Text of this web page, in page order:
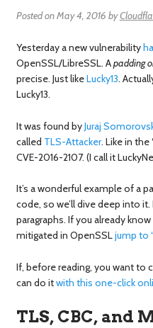
Posted onMay 4, 2016 by
Yesterday a new vulnerability
OpenSSL/LibreSSL. Apadding
precise. Just likeLucky13.
Lucky13.
It was found byJuraj
called TLS-Attacker. Like in the
CVE-2016-2107. (I call it
It’s a wonderful example of a
code, so we’ll dive deep into
paragraphs. If you already know
mitigated in OpenSSLjump to
If, before reading, you want to
can do itwith this one-click
TLS, CBC, and